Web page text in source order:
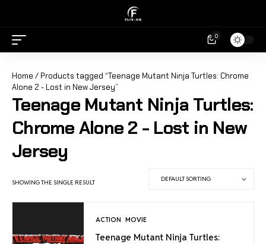
0
Home / Products tagged “Teenage Mutant Ninja Turtles: Chrome
Alone 2 - Lost in New Jersey”
Teenage Mutant Ninja Turtles:
Chrome Alone 2 - Lost in New
Jersey
SHOWING THE SINGLE RESULT
ACTION MOVIE
Teenage Mutant Ninja Turtles: